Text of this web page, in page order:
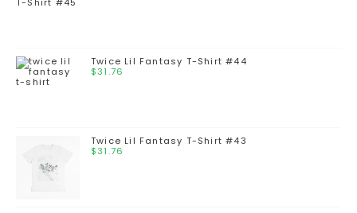
Twice Lil Fantasy T-Shirt #44
$31.76
Twice Lil Fantasy T-Shirt #43
$31.76